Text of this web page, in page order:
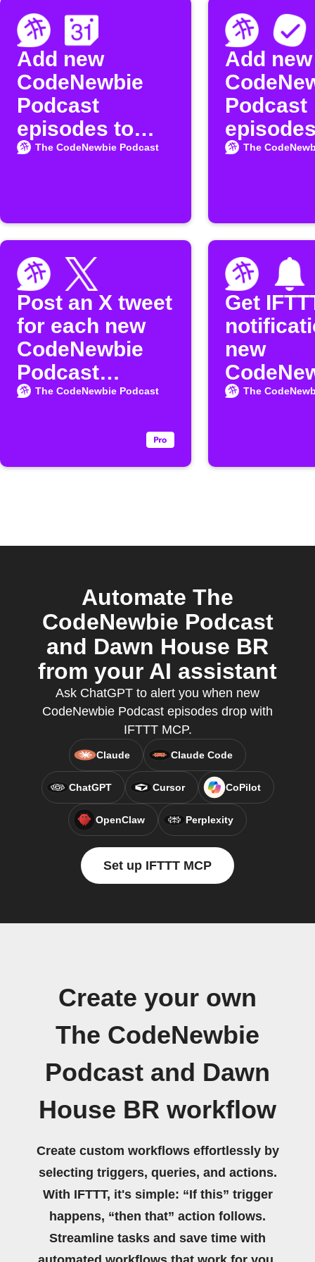
Add new
CodeNewbie
Podcast
episodes to
Google
The CodeNewbie Podcast
Add new
Podcast
The
Post an X tweet
for each new
CodeNewbie
Podcast
episode
The CodeNewbie Podcast
Get
new
Podcast
The
Automate The
CodeNewbie Podcast
and Dawn House BR
from your AI assistant
Ask ChatGPT to alert you when new
CodeNewbie Podcast episodes drop with
IFTTT MCP.
Claude Claude Code
ChatGPT Cursor CoPilot
OpenClaw Perplexity
Set up IFTTT MCP
Create your own
The CodeNewbie
Podcast and Dawn
House BR workflow
Create custom workflows effortlessly by
selecting triggers, queries, and actions.
With IFTTT, it's simple: “If this” trigger
happens, “then that” action follows.
Streamline tasks and save time with